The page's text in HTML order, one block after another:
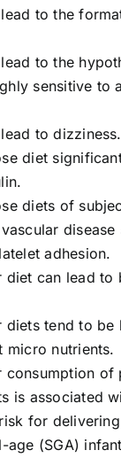
to the
to the
sensitive to
to dizziness.
diet
diets of
adhesion.
diet can lead to
diets tend to be
micro nutrients.
consumption of
is associated
for
age (SGA)